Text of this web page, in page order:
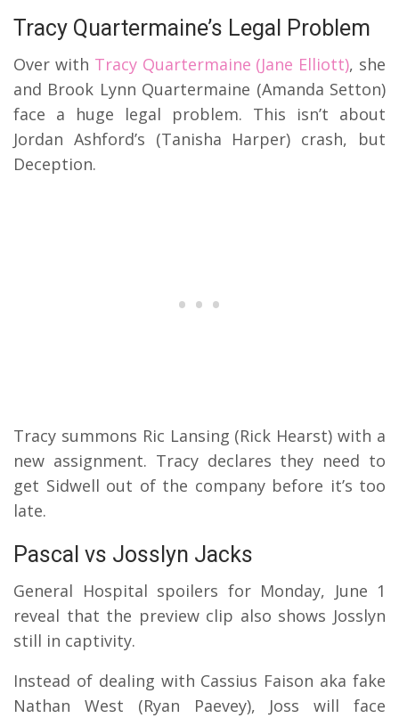
Tracy Quartermaine’s Legal Problem
Over with Tracy Quartermaine (Jane Elliott), she
and Brook Lynn Quartermaine (Amanda Setton)
face a huge legal problem. This isn’t about
Jordan Ashford’s (Tanisha Harper) crash, but
Deception.
Tracy summons Ric Lansing (Rick Hearst) with a
new assignment. Tracy declares they need to
get Sidwell out of the company before it’s too
late.
Pascal vs Josslyn Jacks
General Hospital spoilers for Monday, June 1
reveal that the preview clip also shows Josslyn
still in captivity.
Instead of dealing with Cassius Faison aka fake
Nathan West (Ryan Paevey), Joss will face